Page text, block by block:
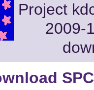
Project
2009-